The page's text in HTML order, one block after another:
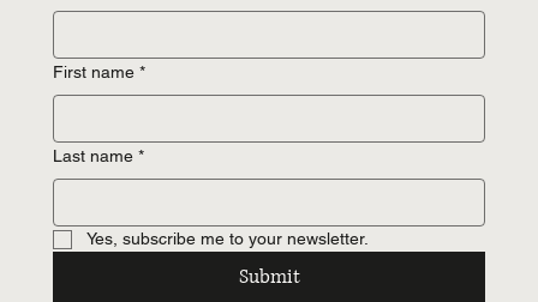
First name *
Last name *
Yes, subscribe me to your newsletter.
Submit